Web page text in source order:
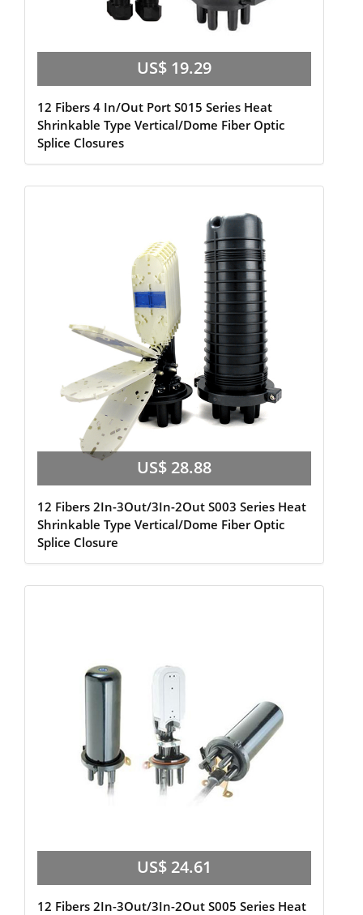
US$ 19.29
12 Fibers 4 In/Out Port S015 Series Heat
Shrinkable Type Vertical/Dome Fiber Optic
Splice Closures
US$ 28.88
12 Fibers 2In-3Out/3In-2Out S003 Series Heat
Shrinkable Type Vertical/Dome Fiber Optic
Splice Closure
US$ 24.61
12 Fibers 2In-3Out/3In-2Out S005 Series Heat